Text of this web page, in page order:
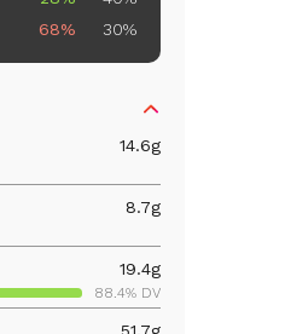
68% 30%
14.6g
8.7g
19.4g
88.4% DV